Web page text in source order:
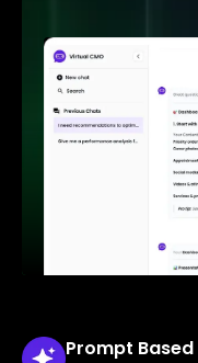
Prompt Based